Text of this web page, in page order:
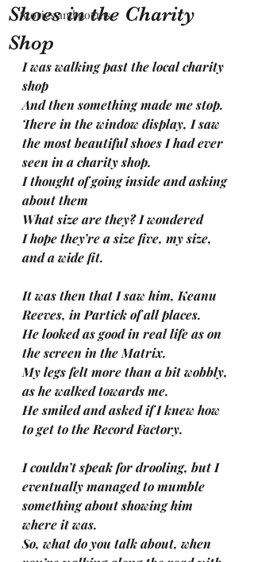
Stories and poems
Shoes in the Charity
Shop
I was walking past the local charity
shop
And then something made me stop.
There in the window display, I saw
the most beautiful shoes I had ever
seen in a charity shop.
I thought of going inside and asking
about them
What size are they? I wondered
I hope they’re a size five, my size,
and a wide fit.
It was then that I saw him, Keanu
Reeves, in Partick of all places.
He looked as good in real life as on
the screen in the Matrix.
My legs felt more than a bit wobbly,
as he walked towards me.
He smiled and asked if I knew how
to get to the Record Factory.
I couldn’t speak for drooling, but I
eventually managed to mumble
something about showing him
where it was.
So, what do you talk about, when